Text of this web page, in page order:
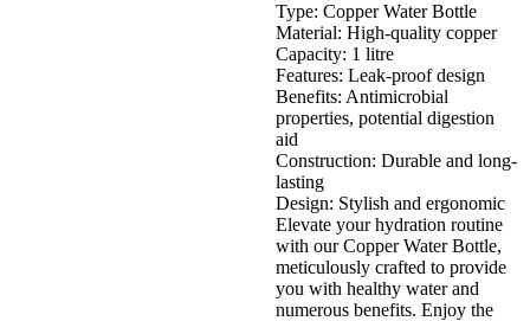
Type: Copper Water Bottle
Material: High-quality copper
Capacity: 1 litre
Features: Leak-proof design
Benefits: Antimicrobial
properties, potential digestion
aid
Construction: Durable and long-
lasting
Design: Stylish and ergonomic
Elevate your hydration routine
with our Copper Water Bottle,
meticulously crafted to provide
you with healthy water and
numerous benefits. Enjoy the